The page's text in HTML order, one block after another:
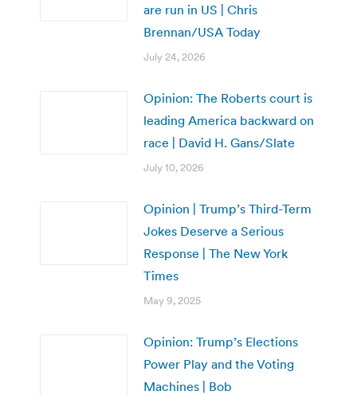
are run in US | Chris
Brennan/USA Today
July 24, 2026
Opinion: The Roberts court is
leading America backward on
race | David H. Gans/Slate
July 10, 2026
Opinion | Trump’s Third-Term
Jokes Deserve a Serious
Response | The New York
Times
May 9, 2025
Opinion: Trump’s Elections
Power Play and the Voting
Machines | Bob